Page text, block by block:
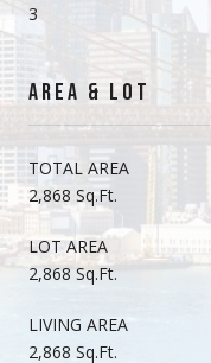
3
AREA & LOT
TOTAL AREA
2,868 Sq.Ft.
LOT AREA
2,868 Sq.Ft.
LIVING AREA
2,868 Sq.Ft.